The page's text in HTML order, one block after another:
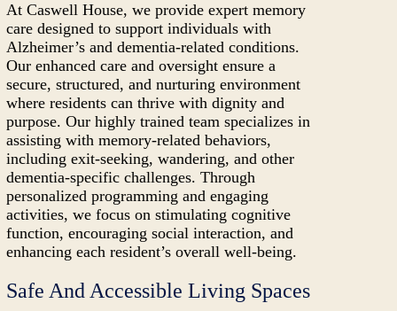
At Caswell House, we provide expert memory
care designed to support individuals with
Alzheimer’s and dementia-related conditions.
Our enhanced care and oversight ensure a
secure, structured, and nurturing environment
where residents can thrive with dignity and
purpose. Our highly trained team specializes in
assisting with memory-related behaviors,
including exit-seeking, wandering, and other
dementia-specific challenges. Through
personalized programming and engaging
activities, we focus on stimulating cognitive
function, encouraging social interaction, and
enhancing each resident’s overall well-being.
Safe And Accessible Living Spaces